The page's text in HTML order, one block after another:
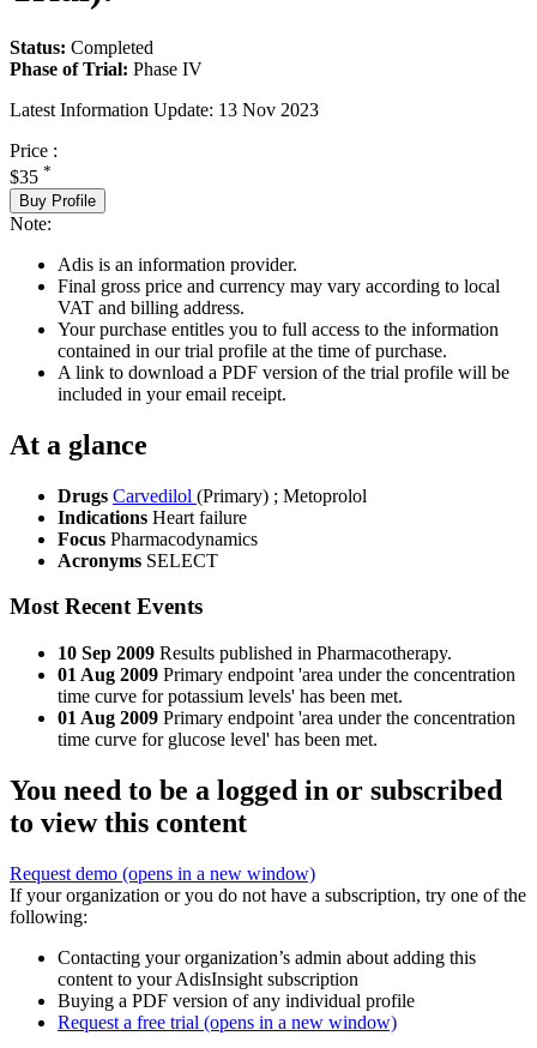
Status: Completed
Phase of Trial: Phase IV
Latest Information Update: 13 Nov 2023
Price :
$35 *
Buy Profile
Note:
Adis is an information provider.
Final gross price and currency may vary according to local
VAT and billing address.
Your purchase entitles you to full access to the information
contained in our trial profile at the time of purchase.
A link to download a PDF version of the trial profile will be
included in your email receipt.
At a glance
Drugs Carvedilol (Primary) ; Metoprolol
Indications Heart failure
Focus Pharmacodynamics
Acronyms SELECT
Most Recent Events
10 Sep 2009 Results published in Pharmacotherapy.
01 Aug 2009 Primary endpoint 'area under the concentration
time curve for potassium levels' has been met.
01 Aug 2009 Primary endpoint 'area under the concentration
time curve for glucose level' has been met.
You need to be a logged in or subscribed
to view this content
Request demo (opens in a new window)
If your organization or you do not have a subscription, try one of the
following:
Contacting your organization’s admin about adding this
content to your AdisInsight subscription
Buying a PDF version of any individual profile
Request a free trial (opens in a new window)